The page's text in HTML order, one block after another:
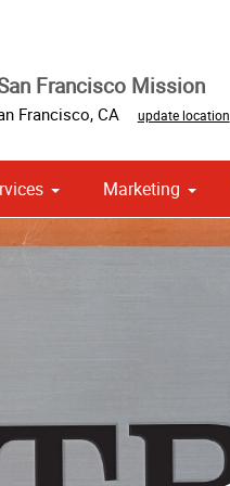
Francisco Mission
Francisco, CA update location
Marketing